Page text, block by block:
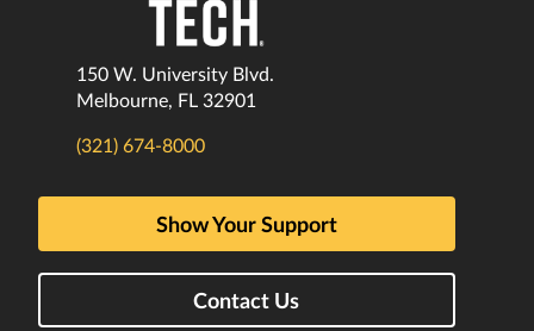
150 W. University Blvd.
Melbourne, FL 32901
(321) 674-8000
Show Your Support
Contact Us